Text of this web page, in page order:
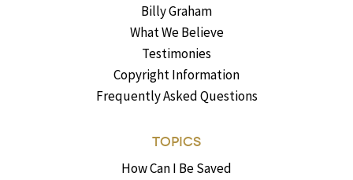
Billy Graham
What We Believe
Testimonies
Copyright Information
Frequently Asked Questions
TOPICS
How Can I Be Saved